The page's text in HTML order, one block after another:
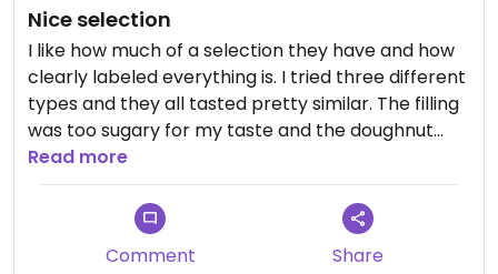
Nice selection
I like how much of a selection they have and how
clearly labeled everything is. I tried three different
types and they all tasted pretty similar. The filling
was too sugary for my taste and the doughnut
itself was a tad stale.
Read more
Comment Share